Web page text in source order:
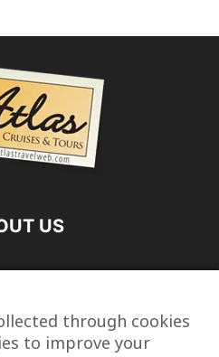
US
through cookies
to improve your